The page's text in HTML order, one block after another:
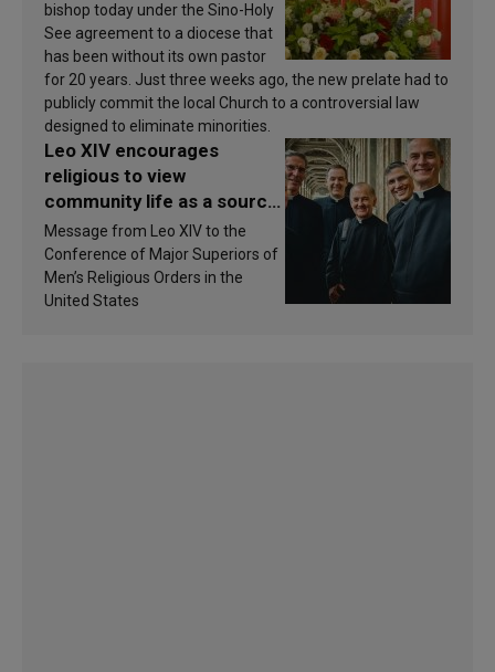
bishop today under the Sino-Holy
See agreement to a diocese that
has been without its own pastor
for 20 years. Just three weeks ago, the new prelate had to
publicly commit the local Church to a controversial law
designed to eliminate minorities.
Leo XIV encourages
religious to view
community life as a source
of inspiration and
sanctification
Message from Leo XIV to the
Conference of Major Superiors of
Men’s Religious Orders in the
United States